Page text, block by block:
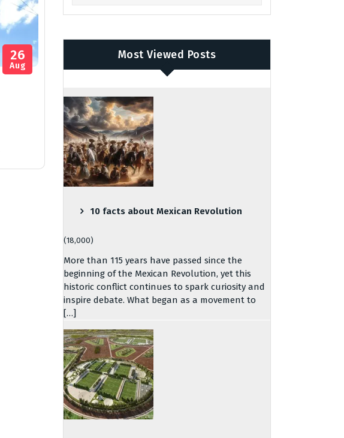
26
Aug
Most Viewed Posts
10 facts about Mexican Revolution
(18,000)
More than 115 years have passed since the
beginning of the Mexican Revolution, yet this
historic conflict continues to spark curiosity and
inspire debate. What began as a movement to
[…]